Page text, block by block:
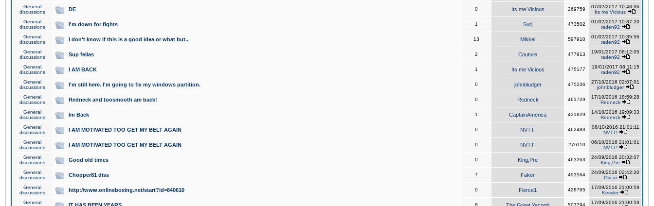
General
discussions
DE 0 Its me Vicious 269759
07/02/2017 10:48:36
Its me Vicious
General
discussions
I'm down for fights 1 Surj 473502
01/02/2017 10:37:20
raden92
General
discussions
I don't know if this is a good idea or what but.. 13 Mikkel 597910
01/02/2017 10:35:56
raden92
General
discussions
Sup fellas 2 Couture 477913
19/01/2017 08:12:05
raden92
General
discussions
I AM BACK 1 Its me Vicious 475177
19/01/2017 08:11:15
raden92
General
discussions
I'm still here. I'm going to fix my windows partition. 0 johnbludger 475236
27/10/2016 02:07:01
johnbludger
General
discussions
Redneck and toosmooth are back! 0 Redneck 463729
17/10/2016 18:59:28
Redneck
General
discussions
Im Back 1 CaptainAmerica 431829
14/10/2016 19:09:33
Redneck
General
discussions
I AM MOTIVATED TOO GET MY BELT AGAIN 0 NVTT! 462483
06/10/2016 21:01:11
NVTT!
General
discussions
I AM MOTIVATED TOO GET MY BELT AGAIN 0 NVTT! 276110
06/10/2016 21:01:01
NVTT!
General
discussions
Good old times 0 King,Pre 463263
24/09/2016 20:32:07
King,Pre
General
discussions
Chopper81 diss 7 Faker 493564
24/09/2016 02:42:20
Oscar
General
discussions
http://www.onlineboxing.net/start?id=840610 0 Fierce1 428765
17/09/2016 21:00:59
Kessler
General
8 503794
17/09/2016 21:00:59